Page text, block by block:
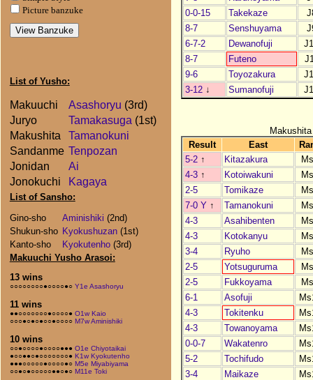
Picture banzuke
List of Yusho:
Makuuchi Asashoryu (3rd)
Juryo
Tamakasuga (1st)
Makushita
Tamanokuni
Sandanme Tenpozan
Jonidan
Ai
Jonokuchi
Kagaya
List of Sansho:
Gino-sho
Aminishiki (2nd)
Shukun-sho Kyokushuzan(1st)
Kanto-sho
Kyokutenho(3rd)
Makuuchi Yusho Arasoi:
13 wins
○○○○○○○○●○○○○●○ Y1e Asashoryu
11 wins
●●○○○○○○○●○○○○● O1w Kaio
○○○●○●○●○○●○○○○ M7w Aminishiki
10 wins
○○●○○○○●○○○○●●● O1e Chiyotaikai
●○○●●○●○○○○○○○● K1w Kyokutenho
●●●○○○○○●○○○○●○ M5e Miyabiyama
○○●○●○○○○○●●○●○ M11e Toki
0-0-15
Takekaze
8-7
Senshuyama
6-7-2
Dewanofuji
8-7
Futeno
9-6
Toyozakura
3-12 ↓ Sumanofuji
Result
East
5-2 ↑ Kitazakura
4-3 ↑ Kotoiwakuni
2-5
Tomikaze
7-0 Y ↑ Tamanokuni
4-3
Asahibenten
4-3
Kotokanyu
3-4
Ryuho
2-5
Yotsuguruma
2-5
Fukkoyama
6-1
Asofuji
4-3
Tokitenku
4-3
Towanoyama
0-0-7
Wakatenro
5-2
Tochifudo
3-4
Maikaze